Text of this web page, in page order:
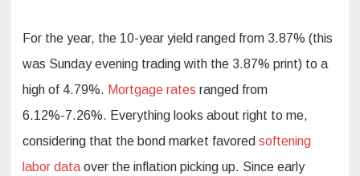
For the year, the 10-year yield ranged from 3.87% (this
was Sunday evening trading with the 3.87% print) to a
high of 4.79%. Mortgage rates ranged from
6.12%-7.26%. Everything looks about right to me,
considering that the bond market favored softening
labor data over the inflation picking up. Since early